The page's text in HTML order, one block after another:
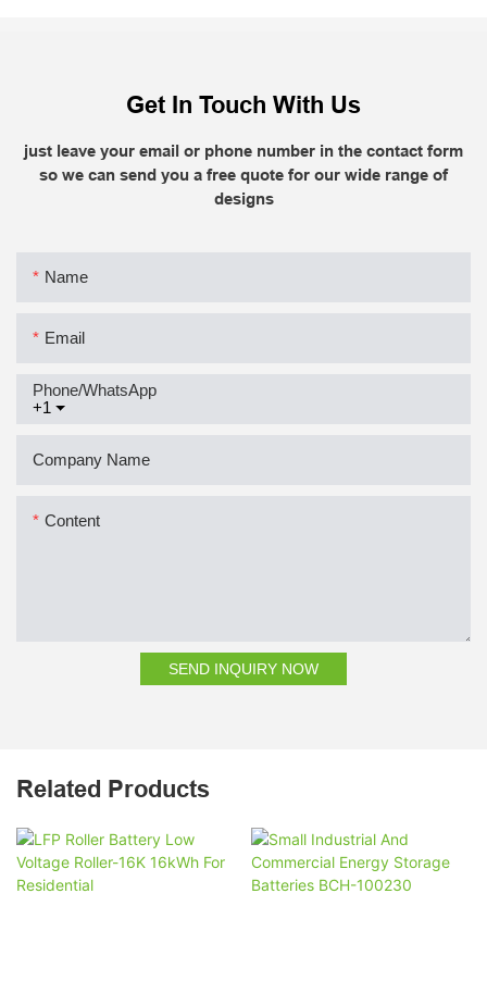
Get In Touch With Us
just leave your email or phone number in the contact form
so we can send you a free quote for our wide range of
designs
Name
Email
+1
Phone/whatsApp
Company Name
Content
SEND INQUIRY NOW
Related Products